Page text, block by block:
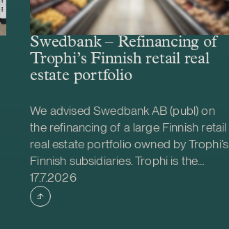
Swedbank – Refinancing of
Trophi’s Finnish retail real
estate portfolio
We advised Swedbank AB (publ) on
the refinancing of a large Finnish retail
real estate portfolio owned by Trophi’s
Finnish subsidiaries. Trophi is the
leading Nordic real estate company
focusing on grocery anchored retail
properties, with 278 properties across
Case published
17.7.2026